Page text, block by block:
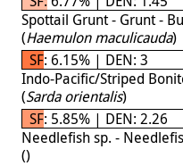
Spottail Grunt - Grunt -
(Haemulon maculicauda)
SF: 6.15% | DEN: 3
Indo-Pacific/Striped
(Sarda orientalis)
SF: 5.85% | DEN: 2.26
Needlefish sp. -
()